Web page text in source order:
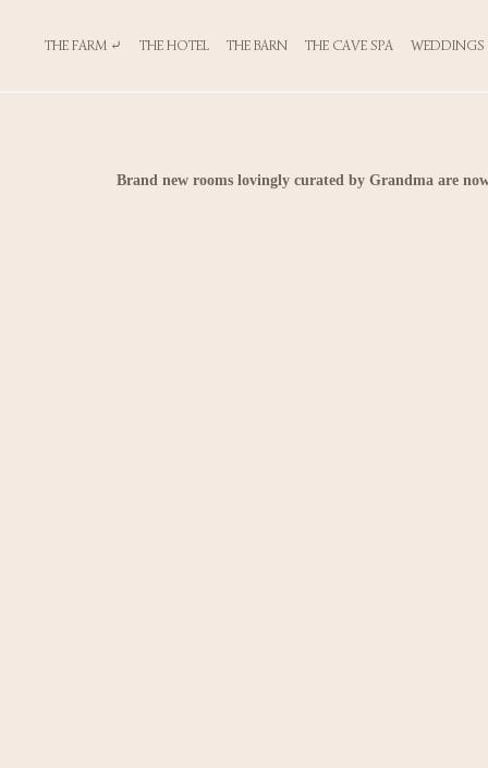
THE FARM ⤶ THE HOTEL THE BARN THE CAVE SPA WEDDINGS
Brand new rooms lovingly curated by Grandma are